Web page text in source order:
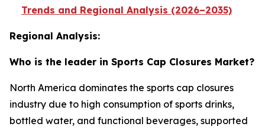
Trends and Regional Analysis (2026–2035)
Regional Analysis:
Who is the leader in Sports Cap Closures Market?
North America dominates the sports cap closures
industry due to high consumption of sports drinks,
bottled water, and functional beverages, supported